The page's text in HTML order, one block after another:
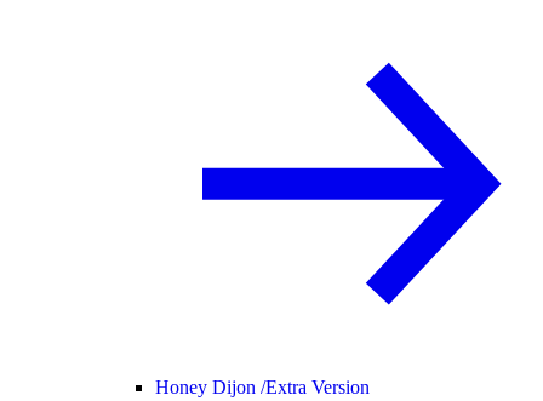
Honey Dijon /Extra Version